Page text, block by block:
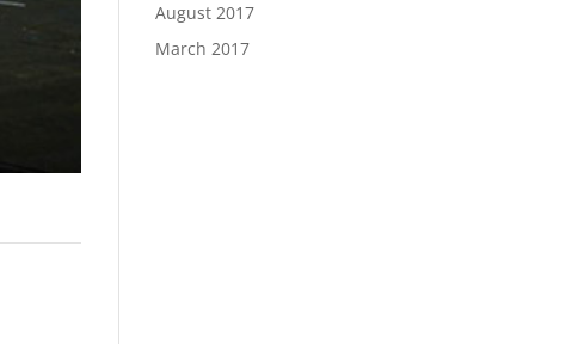
August 2017
March 2017